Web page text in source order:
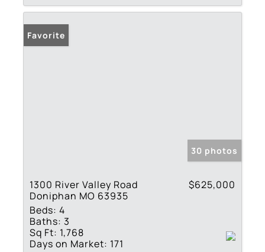
Favorite
30 photos
1300 River Valley Road
Doniphan MO 63935
$625,000
Beds: 4
Baths: 3
Sq Ft: 1,768
Days on Market: 171